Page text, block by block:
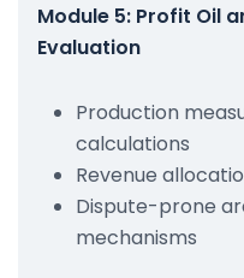
Module 5: Profit Oil
Evaluation
Production
calculations
Revenue
Dispute-prone
mechanisms